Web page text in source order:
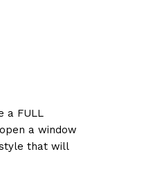
a FULL
a window
that will